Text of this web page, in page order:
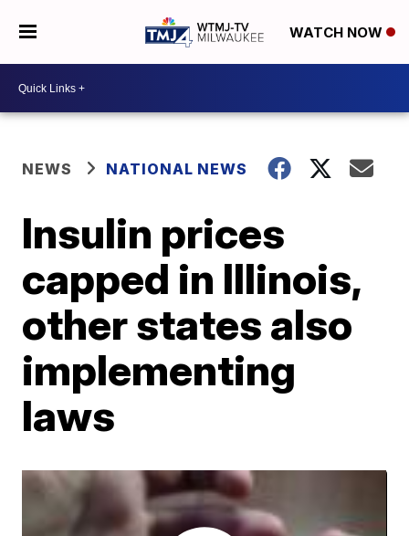
WATCH NOW
NEWS NATIONAL NEWS
Insulin prices
capped in Illinois,
other states also
implementing
laws